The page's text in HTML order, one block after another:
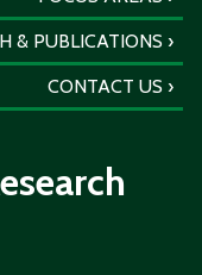
& PUBLICATIONS
CONTACT US